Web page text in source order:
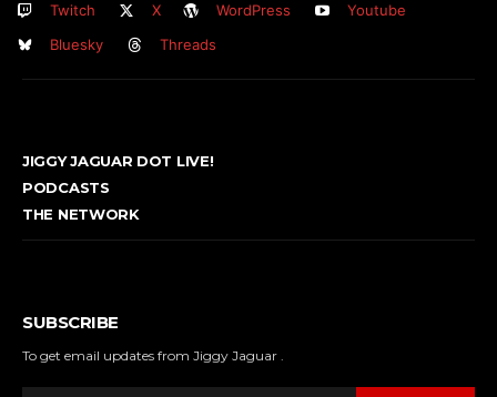
Twitch
X WordPress
Youtube
Bluesky
Threads
JIGGY JAGUAR DOT LIVE!
PODCASTS
THE NETWORK
SUBSCRIBE
To get email updates from Jiggy Jaguar .